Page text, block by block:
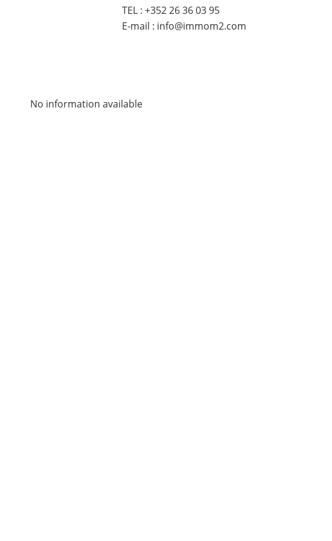
TEL : +352 26 36 03 95
E-mail : info@immom2.com
No information available